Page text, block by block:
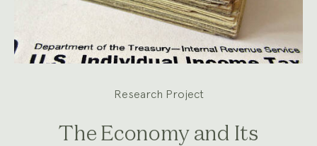
Research Project
The Economy and Its